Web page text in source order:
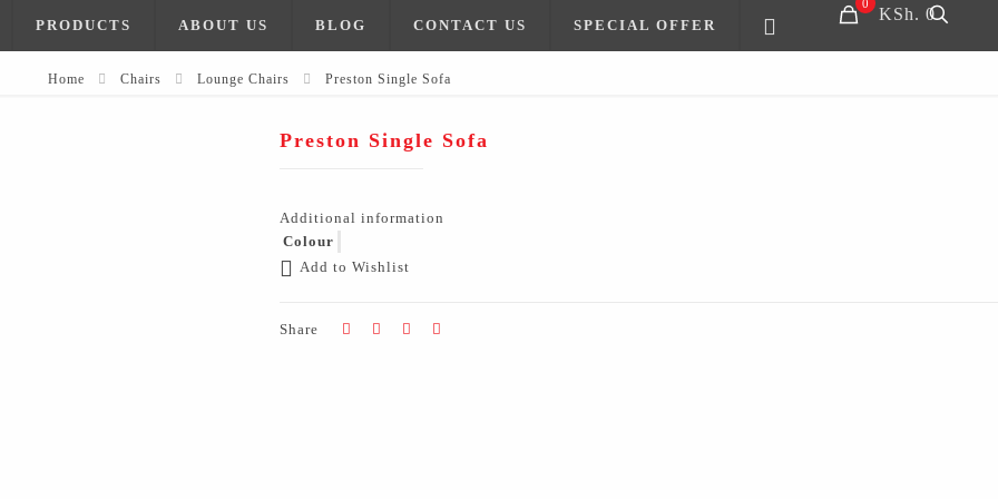
PRODUCTS ABOUT US BLOG CONTACT US SPECIAL OFFER
0
KSh. 0
Home Chairs Lounge Chairs Preston Single Sofa
Preston Single Sofa
Additional information
Colour
Add to Wishlist
Share